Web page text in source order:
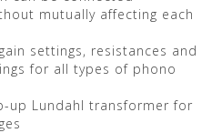
mutually affecting each
settings, resistances and
for all types of phono
up Lundahl transformer for